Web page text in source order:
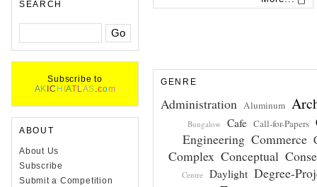
SEARCH
Subscribe to
AK C H IAT LAS.com
ABOUT
About Us
Subscribe
Submit a Competition
GENRE
Administration Aluminum
Bungalow Cafe Call-for-Papers
Engineering Commerce
Complex Conceptual
Centre Daylight Degree-